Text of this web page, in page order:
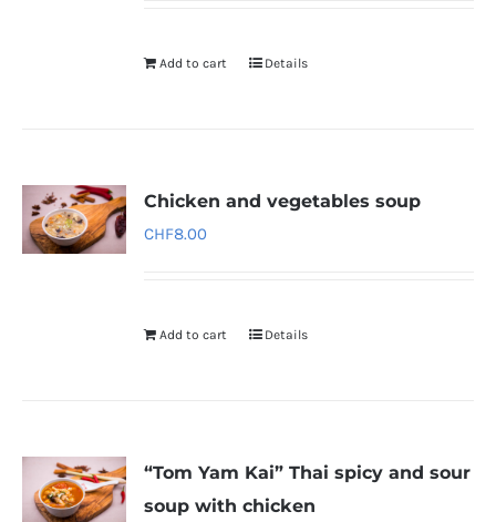
Add to cart Details
Chicken and vegetables soup
CHF8.00
Add to cart Details
“Tom Yam Kai” Thai spicy and sour
soup with chicken